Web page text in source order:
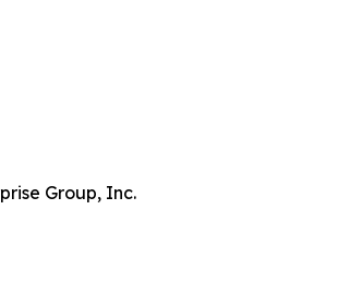
Group, Inc.